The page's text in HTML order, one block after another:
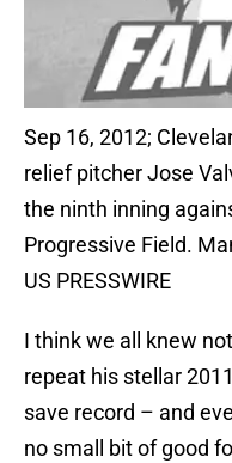
Sep 16, 2012;
relief pitcher Jose
the ninth inning
Progressive Field.
US PRESSWIRE
I think we all knew
repeat his stellar
save record – and
no small bit of good